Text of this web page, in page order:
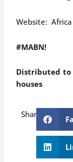
Website:
#MABN!
Distributed to
houses
Share